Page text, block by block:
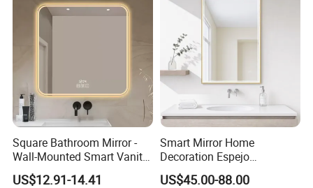
Square Bathroom Mirror -
Wall-Mounted Smart Vanity
Mirror with Touchscreen
LED Lighting
US$12.91-14.41
Smart Mirror Home
Decoration Espejo
Rectangle Wall Mounted
LED Bathroom Mirror
US$45.00-88.00